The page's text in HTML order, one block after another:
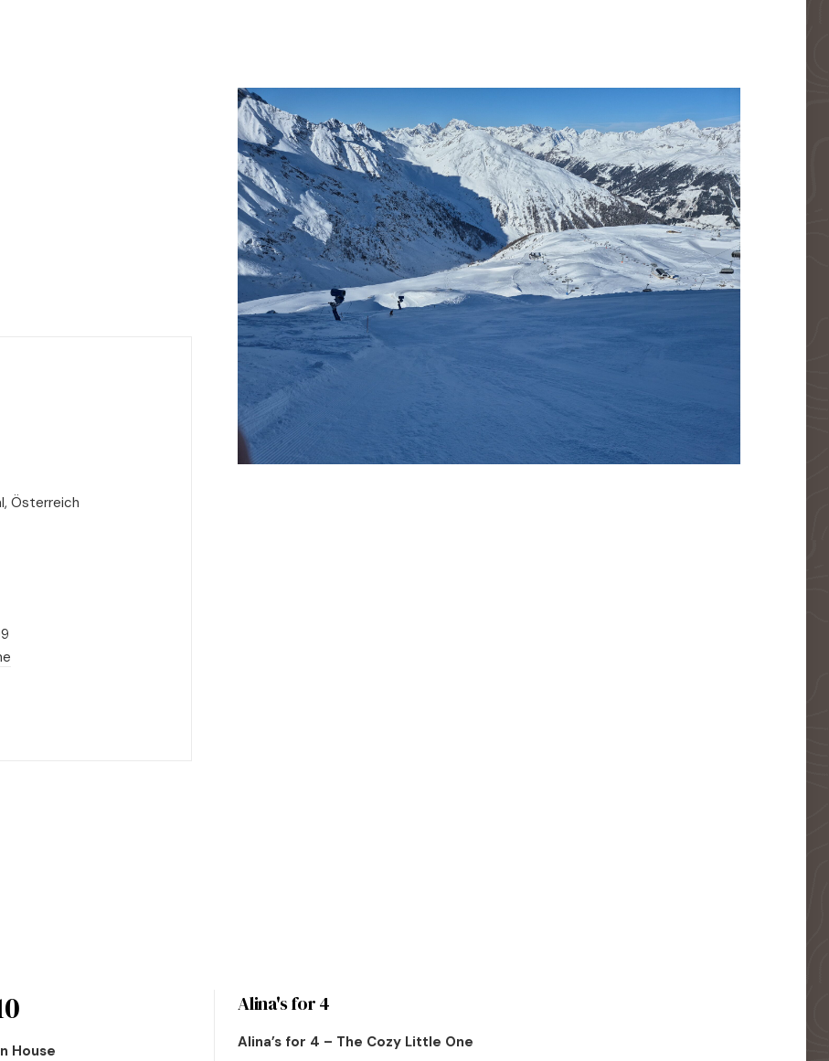
Österreich
House
Alina's for 4
Alina’s for 4 – The Cozy Little One